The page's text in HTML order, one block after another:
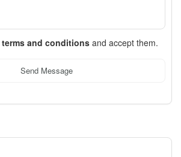
terms and conditions and accept them.
Send Message